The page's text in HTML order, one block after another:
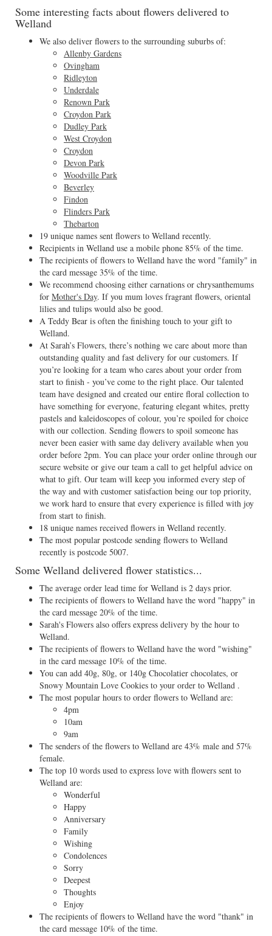
Some interesting facts about flowers delivered to
Welland
We also deliver flowers to the surrounding suburbs of:
Allenby Gardens
Ovingham
Ridleyton
Underdale
Renown Park
Croydon Park
Dudley Park
West Croydon
Croydon
Devon Park
Woodville Park
Beverley
Findon
Flinders Park
Thebarton
19 unique names sent flowers to Welland recently.
Recipients in Welland use a mobile phone 85% of the time.
The recipients of flowers to Welland have the word "family" in
the card message 35% of the time.
We recommend choosing either carnations or chrysanthemums
for Mother's Day. If you mum loves fragrant flowers, oriental
lilies and tulips would also be good.
A Teddy Bear is often the finishing touch to your gift to
Welland.
At Sarah’s Flowers, there’s nothing we care about more than
outstanding quality and fast delivery for our customers. If
you’re looking for a team who cares about your order from
start to finish - you’ve come to the right place. Our talented
team have designed and created our entire floral collection to
have something for everyone, featuring elegant whites, pretty
pastels and kaleidoscopes of colour, you’re spoiled for choice
with our collection. Sending flowers to spoil someone has
never been easier with same day delivery available when you
order before 2pm. You can place your order online through our
secure website or give our team a call to get helpful advice on
what to gift. Our team will keep you informed every step of
the way and with customer satisfaction being our top priority,
we work hard to ensure that every experience is filled with joy
from start to finish.
18 unique names received flowers in Welland recently.
The most popular postcode sending flowers to Welland
recently is postcode 5007.
Some Welland delivered flower statistics...
The average order lead time for Welland is 2 days prior.
The recipients of flowers to Welland have the word "happy" in
the card message 20% of the time.
Sarah's Flowers also offers express delivery by the hour to
Welland.
The recipients of flowers to Welland have the word "wishing"
in the card message 10% of the time.
You can add 40g, 80g, or 140g Chocolatier chocolates, or
Snowy Mountain Love Cookies to your order to Welland .
The most popular hours to order flowers to Welland are:
4pm
10am
9am
The senders of the flowers to Welland are 43% male and 57%
female.
The top 10 words used to express love with flowers sent to
Welland are:
Wonderful
Happy
Anniversary
Family
Wishing
Condolences
Sorry
Deepest
Thoughts
Enjoy
The recipients of flowers to Welland have the word "thank" in
the card message 10% of the time.